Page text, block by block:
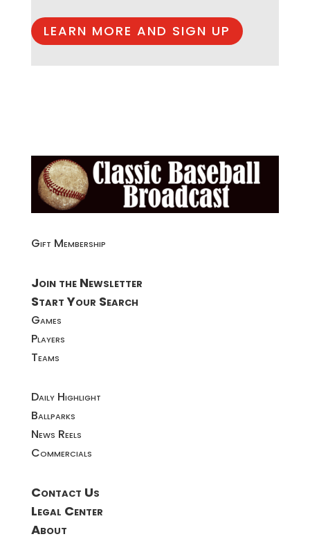
LEARN MORE AND SIGN UP
Gift Membership
Join the Newsletter
Start Your Search
Games
Players
Teams
Daily Highlight
Ballparks
News Reels
Commercials
Contact Us
Legal Center
About